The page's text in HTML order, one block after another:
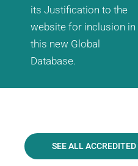
its Justification to the
website for inclusion in
this new Global
Database.
SEE ALL